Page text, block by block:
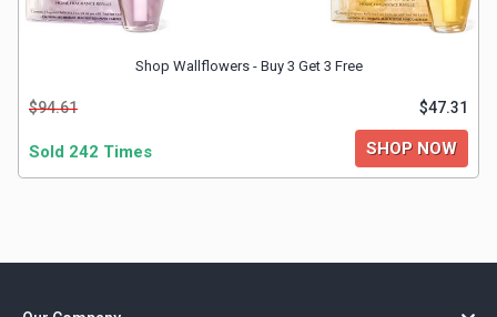
Sunglasses
Shop Wallflowers - Buy 3 Get 3 Free
$94.61 $47.31
Sold 242 Times SHOP NOW